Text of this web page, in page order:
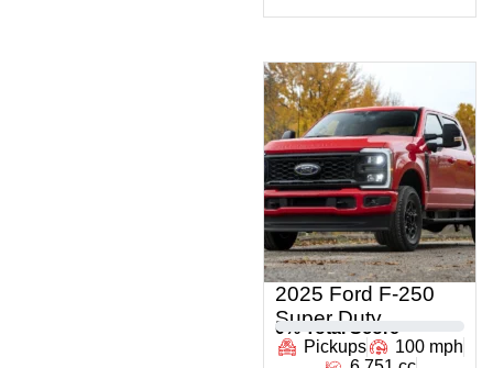
2025 Ford F-250
Super Duty
0 % Total Score
Pickups
100 mph